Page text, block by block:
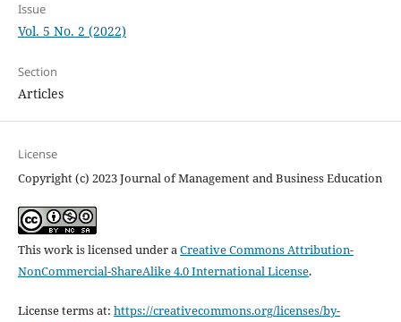
Issue
Vol. 5 No. 2 (2022)
Section
Articles
License
Copyright (c) 2023 Journal of Management and Business Education
This work is licensed under a Creative Commons Attribution-
NonCommercial-ShareAlike 4.0 International License.
License terms at: https://creativecommons.org/licenses/by-